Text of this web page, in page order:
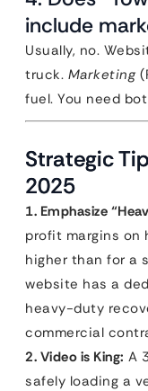
include
Usually, no.
truck. Marketing
fuel. You need
Strategic
2025
1. Emphasize
profit margins on
higher than for a
website has a
heavy-duty
commercial
2. Video is King: A
safely loading a